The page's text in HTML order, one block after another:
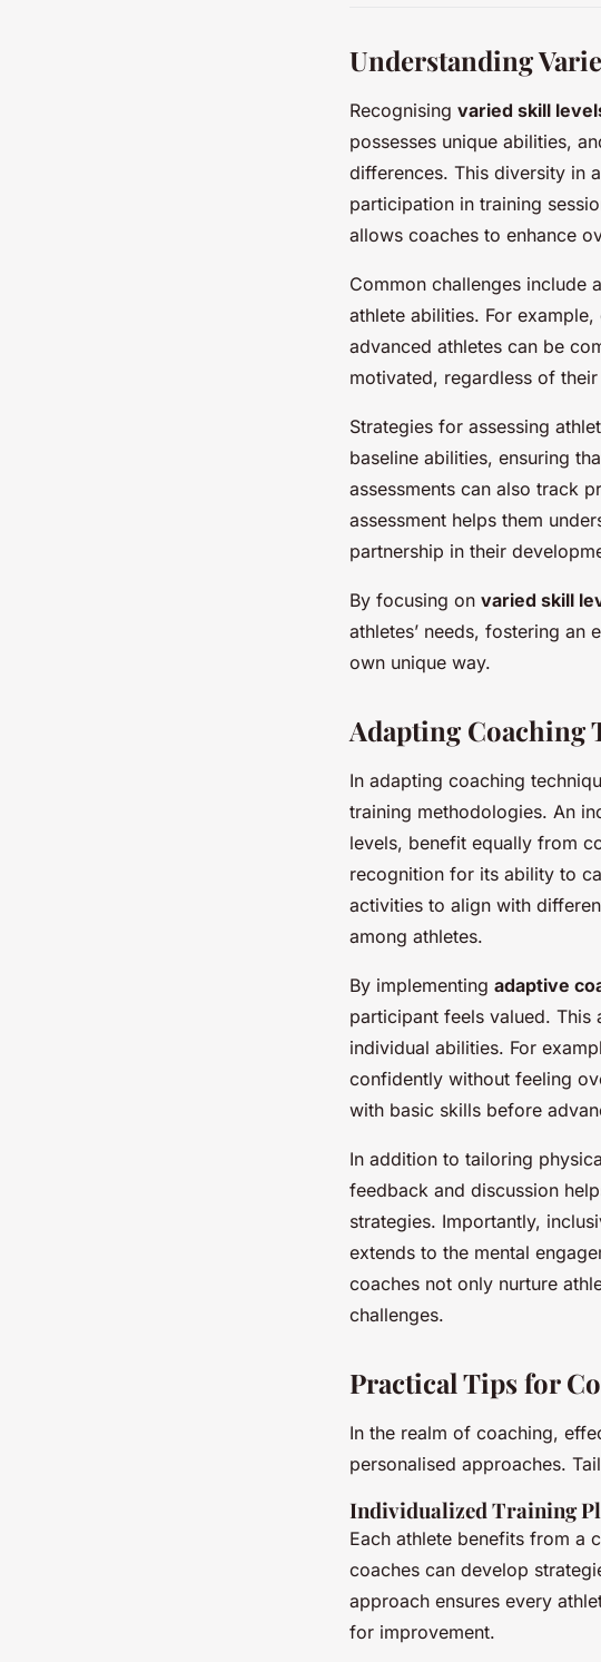
Understanding
Recognising varied skill
possesses unique abilities,
differences. This diversity in
participation in training
allows coaches to enhance
Common challenges include
athlete abilities. For
advanced athletes can be
motivated, regardless of
Strategies for assessing
baseline abilities, ensuring
assessments can also track
assessment helps them
partnership in their
By focusing on varied skill
athletes’ needs, fostering an
own unique way.
Adapting Coaching
In adapting coaching
training methodologies. An
levels, benefit equally from
recognition for its ability to
activities to align with
among athletes.
By implementing adaptive
participant feels valued.
individual abilities. For
confidently without feeling
with basic skills before
In addition to tailoring
feedback and discussion
strategies. Importantly,
extends to the mental
coaches not only nurture
challenges.
Practical Tips for
In the realm of coaching,
personalised approaches.
Individualized Training
Each athlete benefits from a
coaches can develop
approach ensures every
for improvement.